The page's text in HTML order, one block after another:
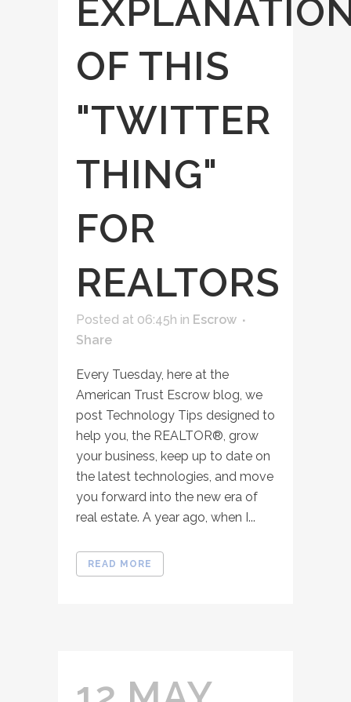
OF THIS
"TWITTER
THING"
FOR
REALTORS
Posted at 06:45h in Escrow
Share
Every Tuesday, here at the
American Trust Escrow blog, we
post Technology Tips designed to
help you, the REALTOR®, grow
your business, keep up to date on
the latest technologies, and move
you forward into the new era of
real estate. A year ago, when I...
READ MORE